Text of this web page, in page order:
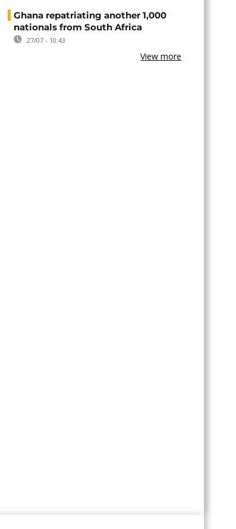
Ghana repatriating another 1,000
nationals from South Africa
27/07 - 10:43
View more